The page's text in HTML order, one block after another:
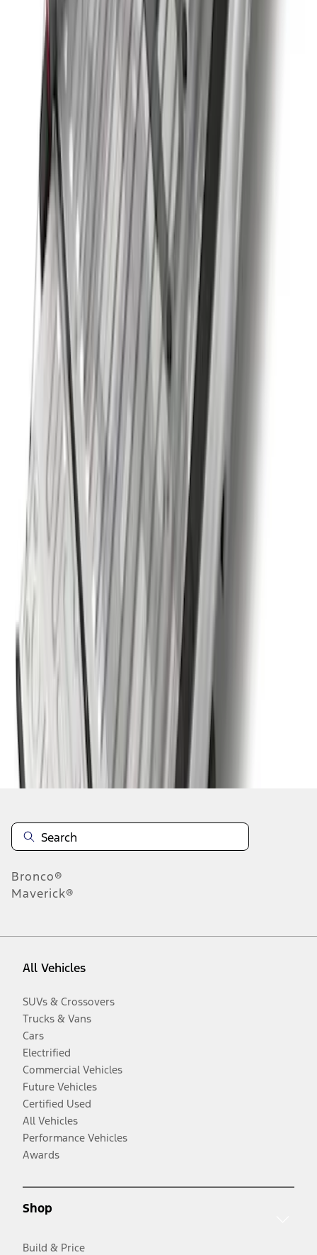
Super Duty 2011-2027 Trailer Hitch
Pintle Mount
BC3Z19A282B
Super Duty 2023-2027 Trailer BLIS Kit
PC3Z14D453A
Super Duty 2023-2027 5th Wheel /
Gooseneck Hitch Prep Package
PC3Z5F057A
Disclosures
Bronco®
Maverick®
All Vehicles
SUVs & Crossovers
Trucks & Vans
Cars
Electrified
Commercial Vehicles
Future Vehicles
Certified Used
All Vehicles
Performance Vehicles
Awards
Shop
Build & Price